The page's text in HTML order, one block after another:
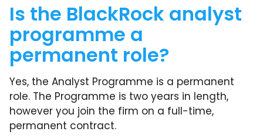
Is the BlackRock analyst
programme a
permanent role?
Yes, the Analyst Programme is a permanent
role. The Programme is two years in length,
however you join the firm on a full-time,
permanent contract.